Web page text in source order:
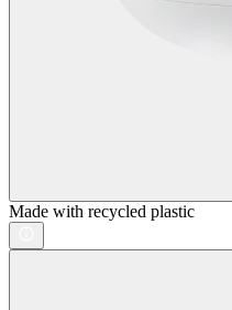
Made with recycled plastic